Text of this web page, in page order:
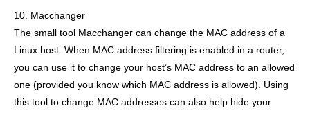
10. Macchanger
The small tool Macchanger can change the MAC address of a
Linux host. When MAC address filtering is enabled in a router,
you can use it to change your host’s MAC address to an allowed
one (provided you know which MAC address is allowed). Using
this tool to change MAC addresses can also help hide your